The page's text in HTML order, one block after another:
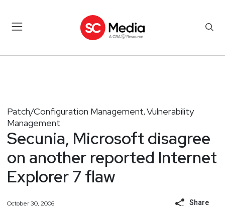
Patch/Configuration Management, Vulnerability
Management
Secunia, Microsoft disagree
on another reported Internet
Explorer 7 flaw
October 30, 2006 Share